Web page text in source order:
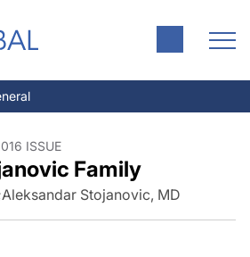
ISSUE
Family
Aleksandar Stojanovic, MD